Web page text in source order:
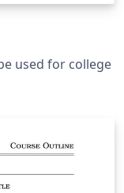
used for college